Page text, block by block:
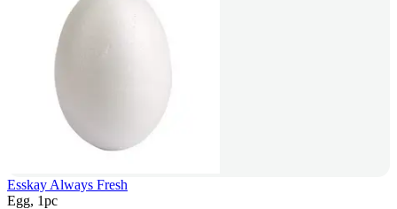
Esskay Always Fresh
Egg, 1pc